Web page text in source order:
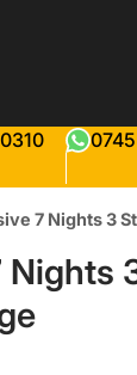
7 Nights 3
Nights